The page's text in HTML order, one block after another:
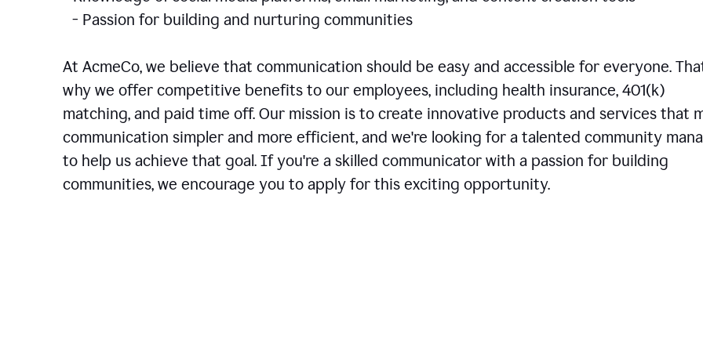
- Passion for building and nurturing communities
At AcmeCo, we believe that communication should be easy and accessible for everyone.
why we offer competitive benefits to our employees, including health insurance, 401(k)
matching, and paid time off. Our mission is to create innovative products and services that
communication simpler and more efficient, and we're looking for a talented community
to help us achieve that goal. If you're a skilled communicator with a passion for building
communities, we encourage you to apply for this exciting opportunity.